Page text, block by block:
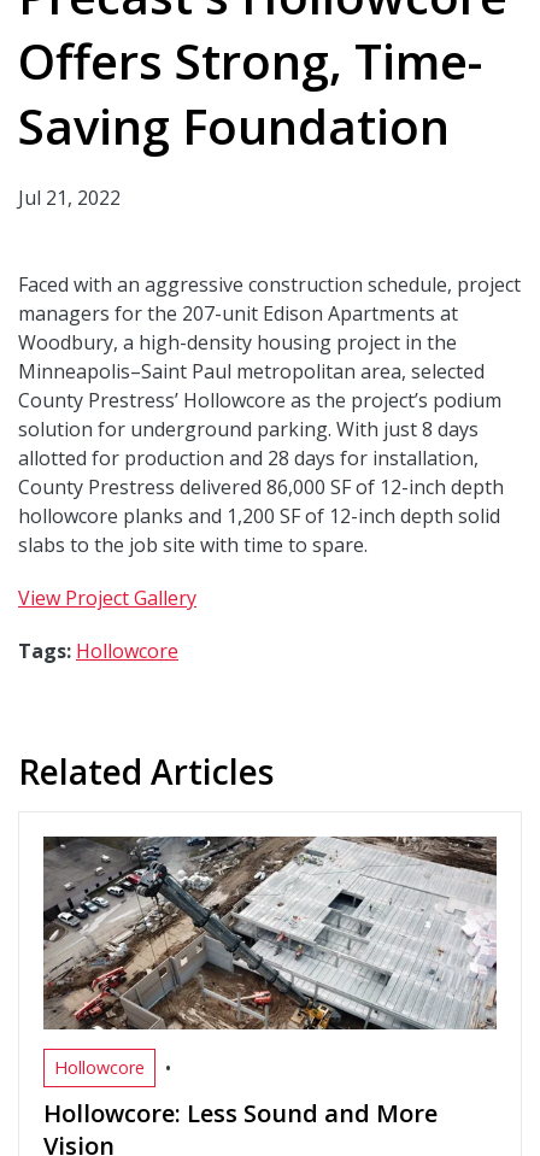
Offers Strong, Time-
Saving Foundation
Jul 21, 2022
Faced with an aggressive construction schedule, project
managers for the 207-unit Edison Apartments at
Woodbury, a high-density housing project in the
Minneapolis–Saint Paul metropolitan area, selected
County Prestress’ Hollowcore as the project’s podium
solution for underground parking. With just 8 days
allotted for production and 28 days for installation,
County Prestress delivered 86,000 SF of 12-inch depth
hollowcore planks and 1,200 SF of 12-inch depth solid
slabs to the job site with time to spare.
View Project Gallery
Tags: Hollowcore
Related Articles
Hollowcore •
Hollowcore: Less Sound and More
Vision